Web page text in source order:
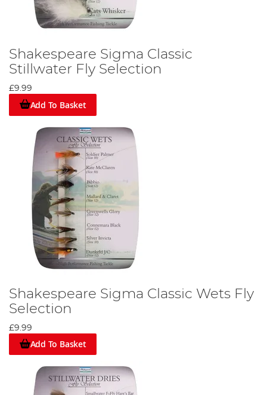
Shakespeare Sigma Classic
Stillwater Fly Selection
£9.99
Add To Basket
Shakespeare Sigma Classic Wets Fly
Selection
£9.99
Add To Basket